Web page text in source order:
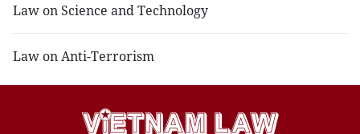
Law on Science and Technology
Law on Anti-Terrorism